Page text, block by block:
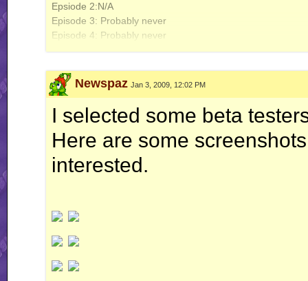
Epsiode 2:N/A
Episode 3: Probably never
Episode 4: Probably never
<a href="http://www.jazz2online.com/J2Ov2/downloads/
Jazz 1 Fanolint: 98%
<a href="http://www.jazz2online.com/J2Ov2/downloads/
Newspaz Jan 3, 2009, 12:02 PM
I selected some beta
Here are some
interested.